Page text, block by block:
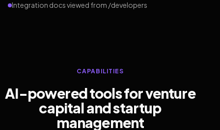
Integration docs viewed from /developers
CAPABILITIES
AI-powered tools for venture
capital and startup
management